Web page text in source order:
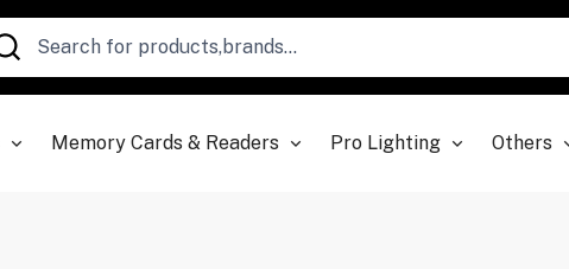
Memory Cards & Readers Pro Lighting Others